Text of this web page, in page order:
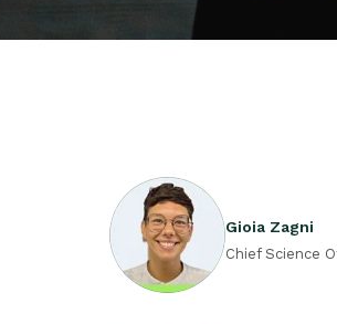
Gioia Zagni
Chief Science